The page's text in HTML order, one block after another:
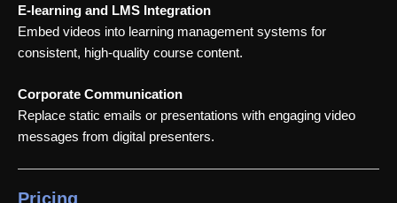
E-learning and LMS Integration
Embed videos into learning management systems for
consistent, high-quality course content.
Corporate Communication
Replace static emails or presentations with engaging video
messages from digital presenters.
Pricing